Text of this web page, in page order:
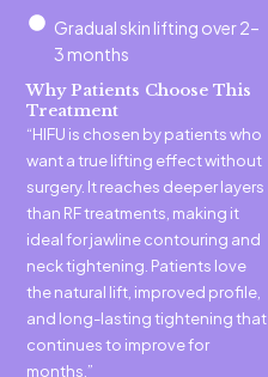
Gradual skin lifting over 2–
3 months
Why Patients Choose This
Treatment
“HIFU is chosen by patients who
want a true lifting effect without
surgery. It reaches deeper layers
than RF treatments, making it
ideal for jawline contouring and
neck tightening. Patients love
the natural lift, improved profile,
and long-lasting tightening that
continues to improve for
months.”